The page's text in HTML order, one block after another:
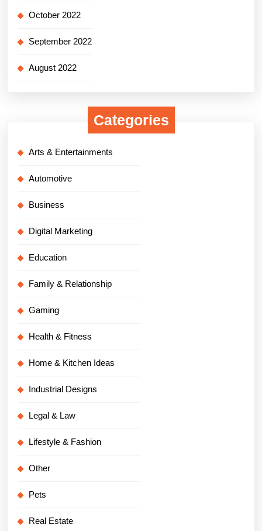
October 2022
September 2022
August 2022
Categories
Arts & Entertainments
Automotive
Business
Digital Marketing
Education
Family & Relationship
Gaming
Health & Fitness
Home & Kitchen Ideas
Industrial Designs
Legal & Law
Lifestyle & Fashion
Other
Pets
Real Estate